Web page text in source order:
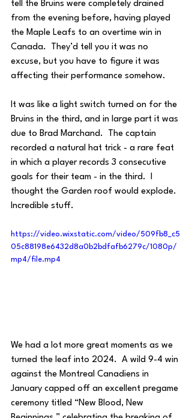
tell the Bruins were completely drained
from the evening before, having played
the Maple Leafs to an overtime win in
Canada.  They’d tell you it was no
excuse, but you have to figure it was
affecting their performance somehow.
It was like a light switch turned on for the
Bruins in the third, and in large part it was
due to Brad Marchand.  The captain
recorded a natural hat trick - a rare feat
in which a player records 3 consecutive
goals for their team - in the third.  I
thought the Garden roof would explode.
Incredible stuff.
https://video.wixstatic.com/video/509fb8_c5
05c88198e6432d8a0b2bdfafb6279c/1080p/
mp4/file.mp4
We had a lot more great moments as we
turned the leaf into 2024.  A wild 9-4 win
against the Montreal Canadiens in
January capped off an excellent pregame
ceremony titled “New Blood, New